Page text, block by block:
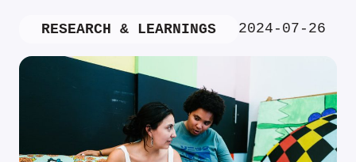
RESEARCH & LEARNINGS 2024-07-26